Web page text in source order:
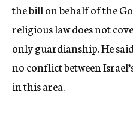
the bill on behalf of the
religious law does not
only guardianship. He
no conflict between
in this area.